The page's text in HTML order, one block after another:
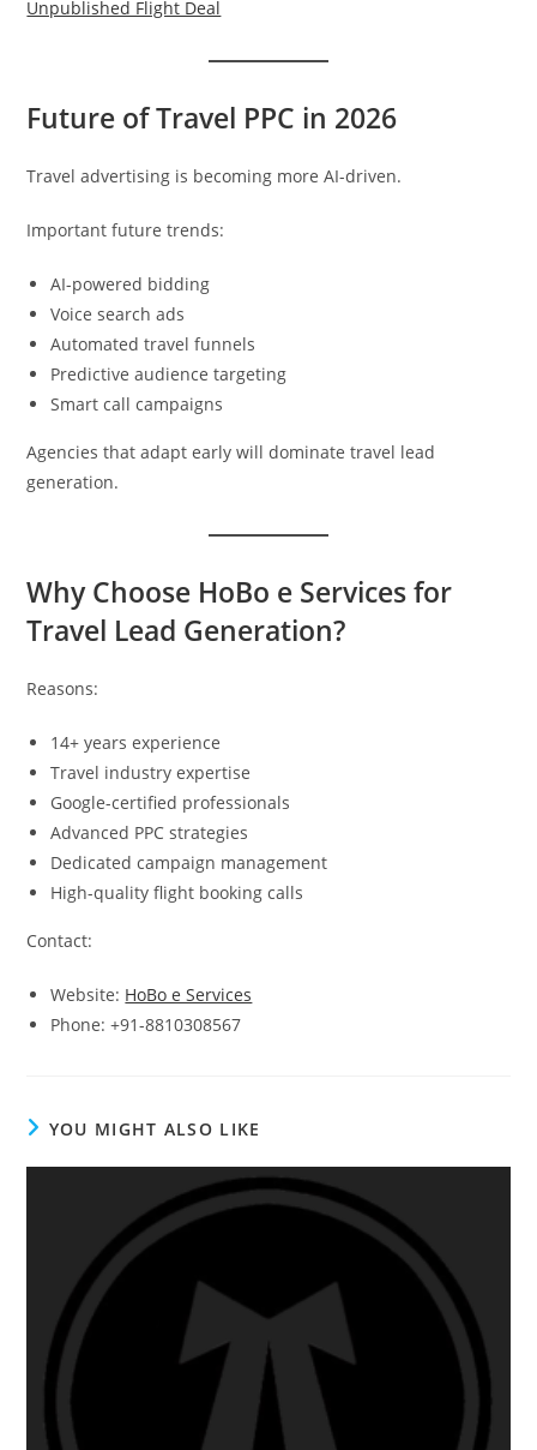
Unpublished Flight Deal
Future of Travel PPC in 2026
Travel advertising is becoming more AI-driven.
Important future trends:
AI-powered bidding
Voice search ads
Automated travel funnels
Predictive audience targeting
Smart call campaigns
Agencies that adapt early will dominate travel lead
generation.
Why Choose HoBo e Services for
Travel Lead Generation?
Reasons:
14+ years experience
Travel industry expertise
Google-certified professionals
Advanced PPC strategies
Dedicated campaign management
High-quality flight booking calls
Contact:
Website: HoBo e Services
Phone: +91-8810308567
YOU MIGHT ALSO LIKE